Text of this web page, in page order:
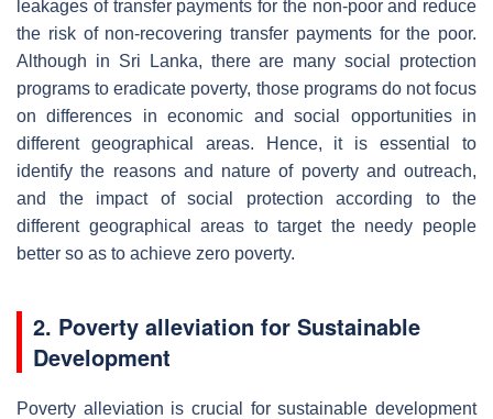
leakages of transfer payments for the non-poor and reduce
the risk of non-recovering transfer payments for the poor.
Although in Sri Lanka, there are many social protection
programs to eradicate poverty, those programs do not focus
on differences in economic and social opportunities in
different geographical areas. Hence, it is essential to
identify the reasons and nature of poverty and outreach,
and the impact of social protection according to the
different geographical areas to target the needy people
better so as to achieve zero poverty.
2. Poverty alleviation for Sustainable
Development
Poverty alleviation is crucial for sustainable development